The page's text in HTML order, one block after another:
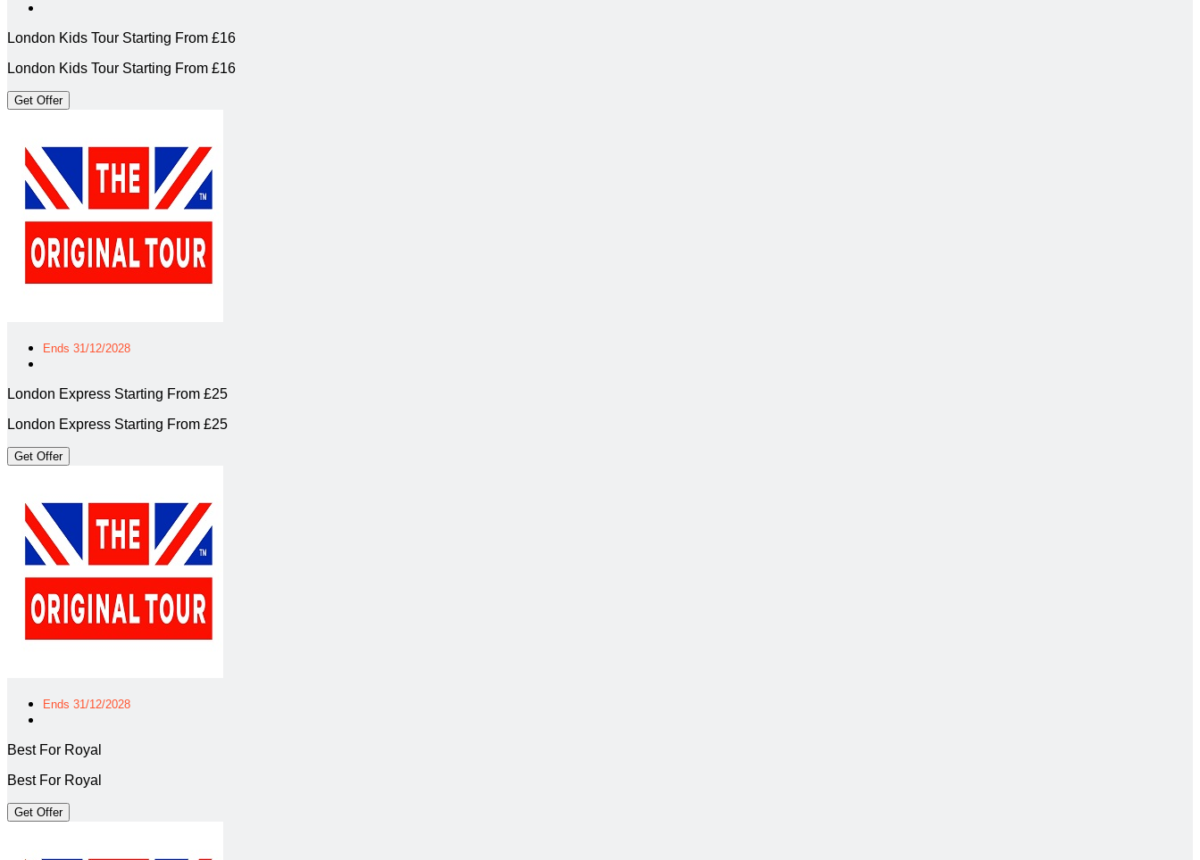
London Kids Tour Starting From £16
London Kids Tour Starting From £16
Get Offer
Ends 31/12/2028
London Express Starting From £25
London Express Starting From £25
Get Offer
Ends 31/12/2028
Best For Royal
Best For Royal
Get Offer